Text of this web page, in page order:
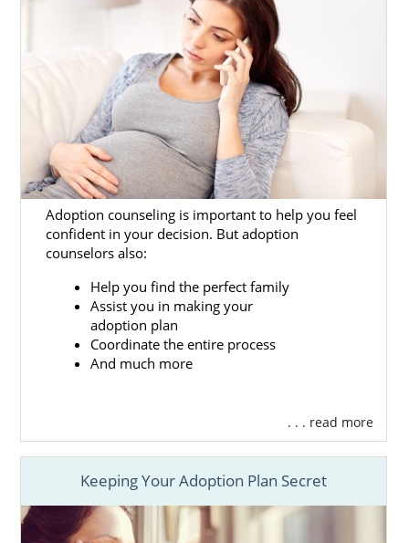
Adoption counseling is important to help you feel
confident in your decision. But adoption
counselors also:
Help you find the perfect family
Assist you in making your
adoption plan
Coordinate the entire process
And much more
. . . read more
Keeping Your Adoption Plan Secret